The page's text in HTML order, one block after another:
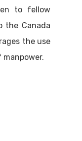
to fellow
the Canada
the use